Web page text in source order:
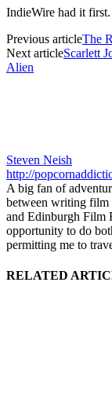
IndieWire had it first.
Previous articleThe
Next articleScarlett
Alien
Steven Neish
http://
A big fan of
between writing film
and Edinburgh Film
opportunity to do
permitting me to
RELATED